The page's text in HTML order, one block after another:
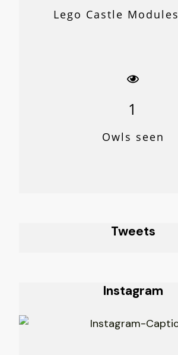
Lego Castle
1
Owls seen
Tweets
Instagram